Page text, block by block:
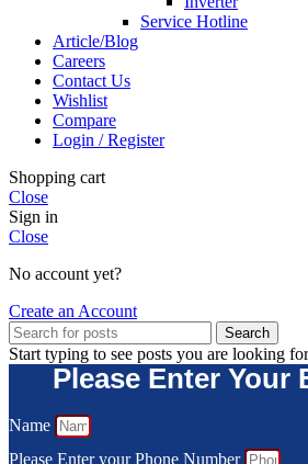
Service Hotline
Article/Blog
Careers
Contact Us
Wishlist
Compare
Login / Register
Shopping cart
Close
Sign in
Close
No account yet?
Create an Account
Search
Start typing to see posts you are looking
Please Enter Your
Name
Please Enter your Phone Number